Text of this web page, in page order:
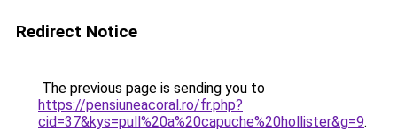
Redirect Notice
The previous page is sending you to
https://pensiuneacoral.ro/fr.php?
cid=37&kys=pull%20a%20capuche%20hollister&g=9.